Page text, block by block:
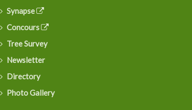
Synapse
Concours
Tree Survey
Newsletter
Directory
Photo Gallery